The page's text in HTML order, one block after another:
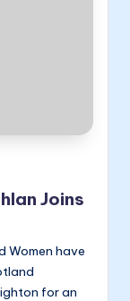
Joins
Women have
for an